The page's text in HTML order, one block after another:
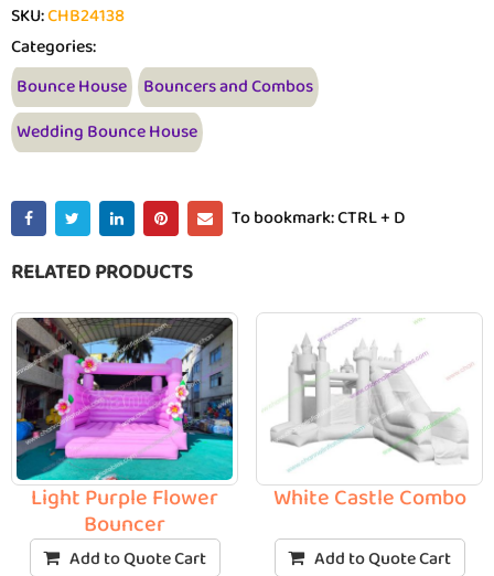
SKU:CHB24138
Categories:
Bounce House Bouncers and Combos
Wedding Bounce House
To bookmark: CTRL + D
RELATED PRODUCTS
Light Purple Flower
Bouncer
Add to Quote Cart
White Castle Combo
Add to Quote Cart